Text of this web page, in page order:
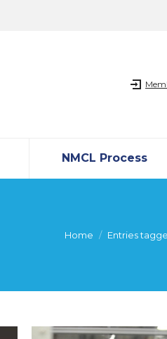
NMCL Process
Home Entries